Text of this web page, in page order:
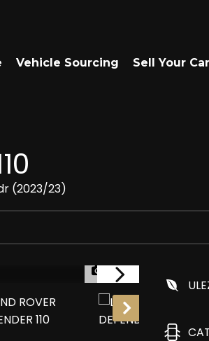
Vehicle Sourcing Sell Your Car
(2023/23)
1/27